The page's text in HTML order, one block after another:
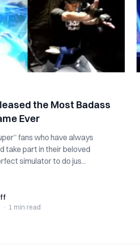
the Most Badass
Ever
fans who have always
take part in their beloved
simulator to do jus...
· 1 min read